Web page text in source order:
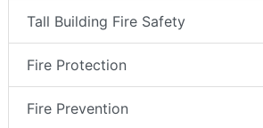
Tall Building Fire Safety
Fire Protection
Fire Prevention